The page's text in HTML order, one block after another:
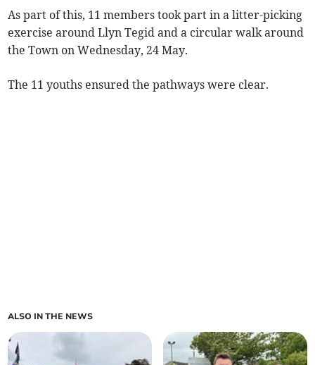
As part of this, 11 members took part in a litter-picking
exercise around Llyn Tegid and a circular walk around
the Town on Wednesday, 24 May.
The 11 youths ensured the pathways were clear.
ALSO IN THE NEWS